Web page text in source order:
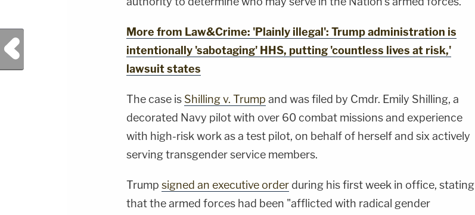
More from Law&Crime: 'Plainly illegal': Trump administration is
intentionally 'sabotaging' HHS, putting 'countless lives at risk,'
lawsuit states
The case is Shilling v. Trump and was filed by Cmdr. Emily Shilling, a
decorated Navy pilot with over 60 combat missions and experience
with high-risk work as a test pilot, on behalf of herself and six actively
serving transgender service members.
Trump signed an executive order during his first week in office, stating
that the armed forces had been "afflicted with radical gender
Previous Post